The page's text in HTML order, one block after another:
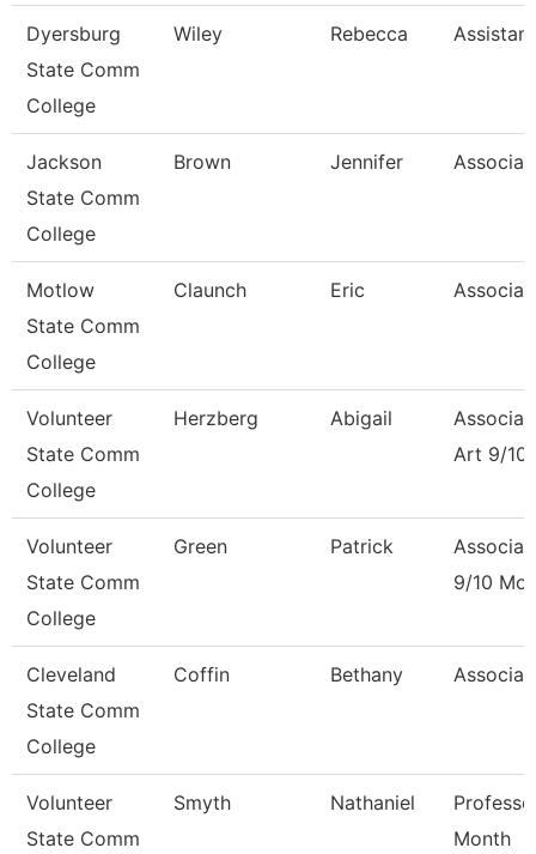
Dyersburg
State Comm
College
Wiley Rebecca
Jackson
State Comm
College
Brown Jennifer
Motlow
State Comm
College
Claunch Eric
Volunteer
State Comm
College
Herzberg Abigail
Art 9/10
Volunteer
State Comm
College
Green Patrick
9/10
Cleveland
State Comm
College
Coffin Bethany
Volunteer
State Comm
Smyth Nathaniel
Month